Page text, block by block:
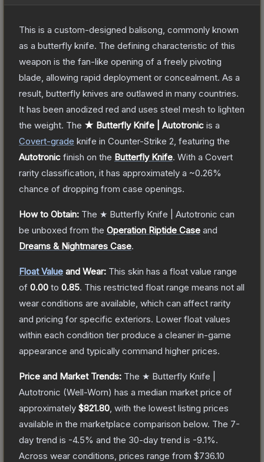
This is a custom-designed balisong, commonly known
as a butterfly knife. The defining characteristic of this
weapon is the fan-like opening of a freely pivoting
blade, allowing rapid deployment or concealment. As a
result, butterfly knives are outlawed in many countries.
It has been anodized red and uses steel mesh to lighten
the weight. The ★ Butterfly Knife | Autotronic is a
Covert-grade knife in Counter-Strike 2 , featuring the
Autotronic finish on the Butterfly Knife. With a Covert
rarity classification, it has approximately a ~0.26%
chance of dropping from case openings.
How to Obtain: The ★ Butterfly Knife | Autotronic can
be unboxed from the Operation Riptide Case and
Dreams & Nightmares Case.
Float Value and Wear: This skin has a float value range
of 0.00 to 0.85. This restricted float range means not all
wear conditions are available, which can affect rarity
and pricing for specific exteriors. Lower float values
within each condition tier produce a cleaner in-game
appearance and typically command higher prices.
Price and Market Trends: The ★ Butterfly Knife |
Autotronic (Well-Worn) has a median market price of
approximately $821.80 , with the lowest listing prices
available in the marketplace comparison below. The 7-
day trend is -4.5% and the 30-day trend is -9.1%.
Across wear conditions, prices range from $736.10